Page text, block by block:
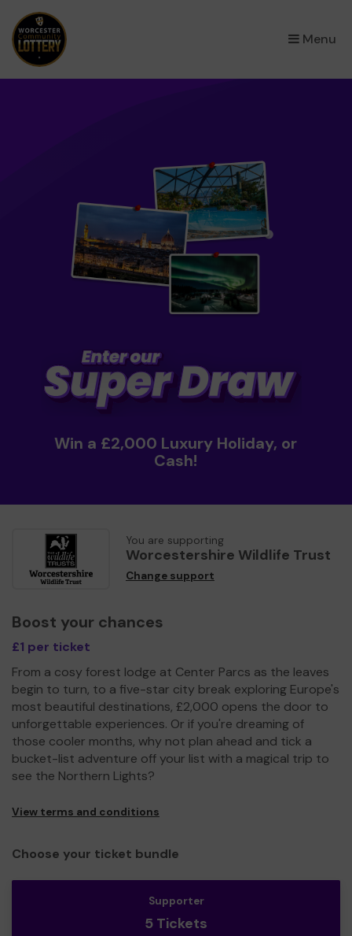
Menu
×
Win a £2,000 Luxury Holiday, or
Cash!
You are supporting
Worcestershire Wildlife Trust
Change support
Boost your chances
£1 per ticket
From a cosy forest lodge at Center Parcs as the leaves
begin to turn, to a five-star city break exploring Europe's
most beautiful destinations, £2,000 opens the door to
unforgettable experiences. Or if you're dreaming of
those cooler months, why not plan ahead and tick a
bucket-list adventure off your list with a magical trip to
see the Northern Lights?
View terms and conditions
Choose your ticket bundle
Supporter
5 Tickets